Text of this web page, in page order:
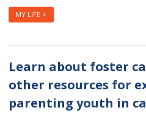
MY LIFE >
Learn about foster
other resources for
parenting youth in